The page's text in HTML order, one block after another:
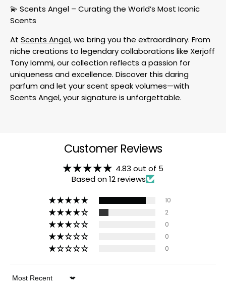
💫 Scents Angel – Curating the World’s Most Iconic
Scents
At Scents Angel, we bring you the extraordinary. From
niche creations to legendary collaborations like Xerjoff
Tony Iommi, our collection reflects a passion for
uniqueness and excellence. Discover this daring
parfum and let your scent speak volumes—with
Scents Angel, your signature is unforgettable.
Customer Reviews
4.83 out of 5
Based on 12 reviews
10
2
0
0
0
Sort by